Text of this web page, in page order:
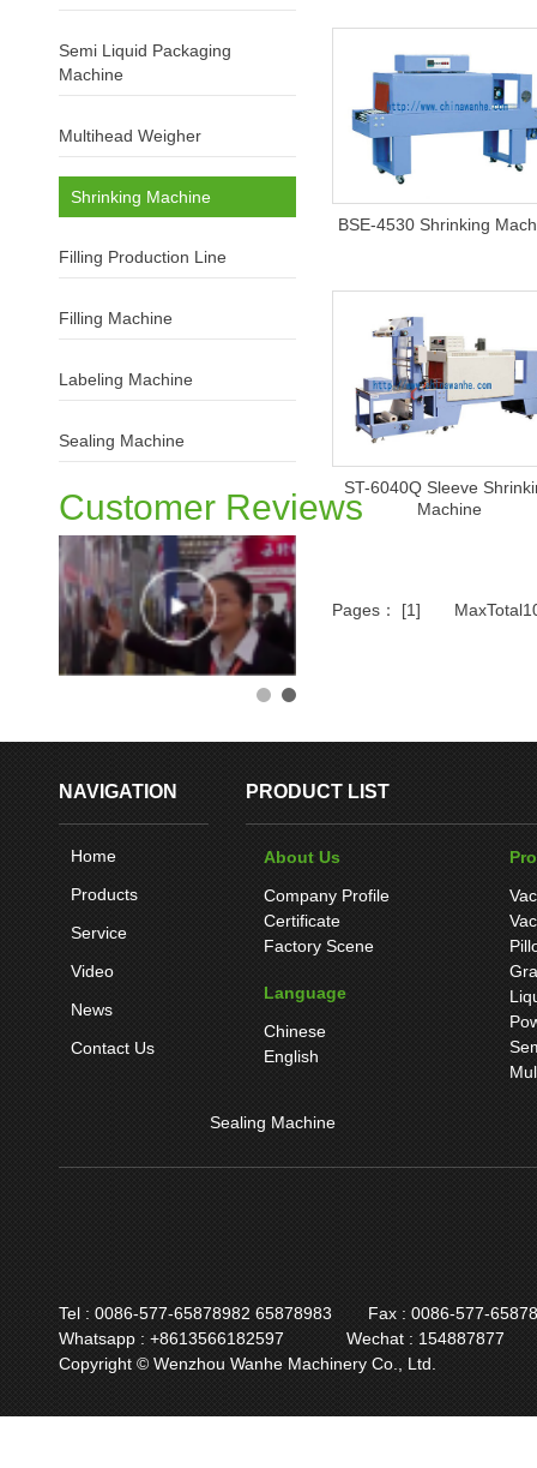
BSE-4530 Shrinking
ST-6040Q Sleeve
Machine
Pages： [1]
Semi Liquid Packaging
Machine
Multihead Weigher
Shrinking Machine
Filling Production Line
Filling Machine
Labeling Machine
Sealing Machine
Customer Reviews
NAVIGATION
Home
Products
Service
Video
News
Contact Us
PRODUCT LIST
About Us
Company Profile
Certificate
Factory Scene
Language
Chinese
English
Sealing Machine
Tel : 0086-577-65878982 65878983
Fax : 0086-577-
Whatsapp : +8613566182597
Wechat : 154887877
Copyright © Wenzhou Wanhe Machinery Co., Ltd.